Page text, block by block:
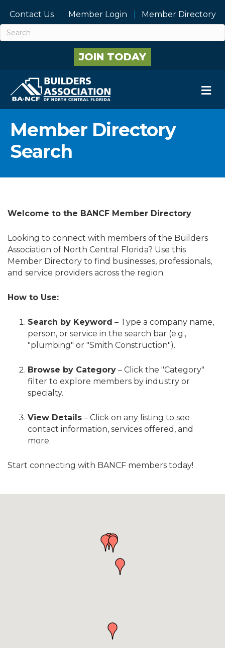
Contact Us Member Login Member Directory
JOIN TODAY
Member Directory
Search
Welcome to the BANCF Member Directory
Looking to connect with members of the Builders
Association of North Central Florida? Use this
Member Directory to find businesses, professionals,
and service providers across the region.
How to Use:
Search by Keyword – Type a company name,
person, or service in the search bar (e.g.,
"plumbing" or "Smith Construction").
Browse by Category – Click the "Category"
filter to explore members by industry or
specialty.
View Details – Click on any listing to see
contact information, services offered, and
more.
Start connecting with BANCF members today!